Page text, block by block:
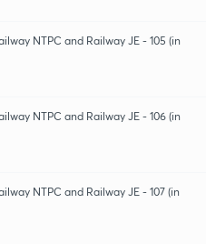
NTPC and Railway JE - 105 (in
NTPC and Railway JE - 106 (in
NTPC and Railway JE - 107 (in